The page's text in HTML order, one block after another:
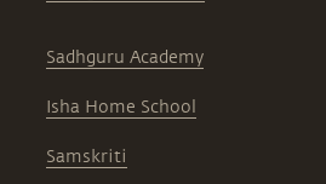
Sadhguru Academy
Isha Home School
Samskriti